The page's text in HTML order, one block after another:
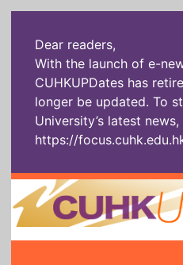
Dear readers,
With the launch of e-
CUHKUPDates has
longer be updated. To
University’s latest
https://
Home |||